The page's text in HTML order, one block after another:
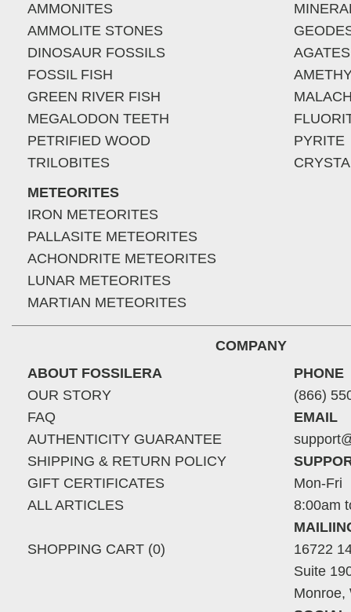
AMMONITES
AMMOLITE STONES
DINOSAUR FOSSILS
FOSSIL FISH
GREEN RIVER FISH
MEGALODON TEETH
PETRIFIED WOOD
TRILOBITES
METEORITES
IRON METEORITES
PALLASITE METEORITES
ACHONDRITE METEORITES
LUNAR METEORITES
MARTIAN METEORITES
AGATES
PYRITE
COMPANY
ABOUT FOSSILERA
OUR STORY
FAQ
AUTHENTICITY GUARANTEE
SHIPPING & RETURN POLICY
GIFT CERTIFICATES
ALL ARTICLES
SHOPPING CART (0)
PHONE
(866)
EMAIL
Mon-Fri
8:00am
16722
Suite
Monroe,